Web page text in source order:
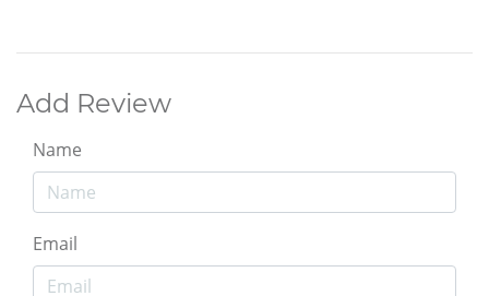
Add Review
Name
Email